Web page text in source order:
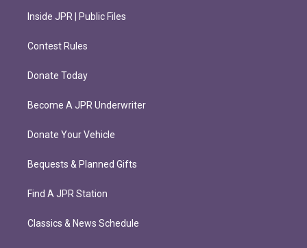
Inside JPR | Public Files
Contest Rules
Donate Today
Become A JPR Underwriter
Donate Your Vehicle
Bequests & Planned Gifts
Find A JPR Station
Classics & News Schedule